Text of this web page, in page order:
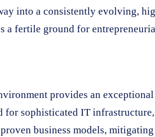
into a consistently evolving,
a fertile ground for
provides an
sophisticated IT
business models,